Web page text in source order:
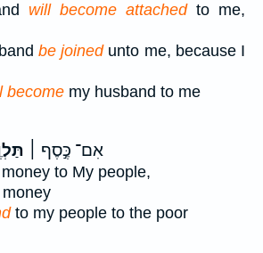
will become attachedto me,
be joinedunto me, because I
become my husband to me
אִם־ כֶּ֣סֶף ׀
to My people,
to my people to the poor